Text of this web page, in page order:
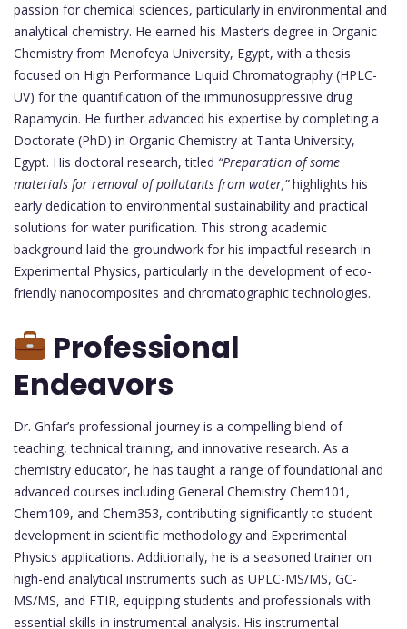
passion for chemical sciences, particularly in environmental and
analytical chemistry. He earned his Master’s degree in Organic
Chemistry from Menofeya University, Egypt, with a thesis
focused on High Performance Liquid Chromatography (HPLC-
UV) for the quantification of the immunosuppressive drug
Rapamycin. He further advanced his expertise by completing a
Doctorate (PhD) in Organic Chemistry at Tanta University,
Egypt. His doctoral research, titled “Preparation of some
materials for removal of pollutants from water,”highlights his
early dedication to environmental sustainability and practical
solutions for water purification. This strong academic
background laid the groundwork for his impactful research in
Experimental Physics, particularly in the development of eco-
friendly nanocomposites and chromatographic technologies.
Professional
Endeavors
Dr. Ghfar’s professional journey is a compelling blend of
teaching, technical training, and innovative research. As a
chemistry educator, he has taught a range of foundational and
advanced courses including General Chemistry Chem101,
Chem109, and Chem353, contributing significantly to student
development in scientific methodology and Experimental
Physics applications. Additionally, he is a seasoned trainer on
high-end analytical instruments such as UPLC-MS/MS, GC-
MS/MS, and FTIR, equipping students and professionals with
essential skills in instrumental analysis. His instrumental